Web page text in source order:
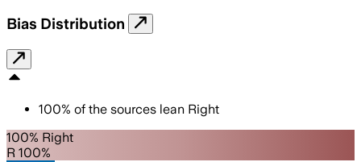
Bias Distribution
100% of the sources lean Right
100% Right
R 100%